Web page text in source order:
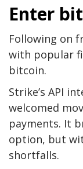
Enter
Following on
with popular
bitcoin.
Strike’s API
welcomed
payments. It
option, but
shortfalls.